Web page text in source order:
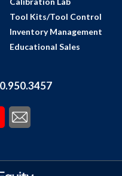
Tool Kits/Tool Control
Inventory Management
Educational Sales